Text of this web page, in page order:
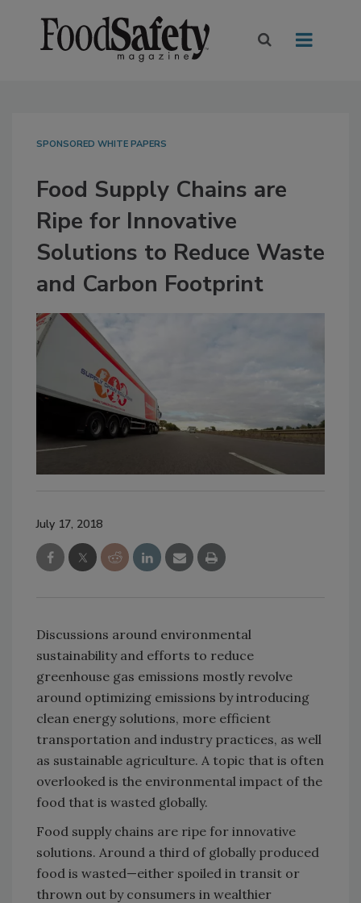
SPONSORED WHITE PAPERS
Food Supply Chains are
Ripe for Innovative
Solutions to Reduce Waste
and Carbon Footprint
July 17, 2018
Discussions around environmental
sustainability and efforts to reduce
greenhouse gas emissions mostly revolve
around optimizing emissions by introducing
clean energy solutions, more efficient
transportation and industry practices, as well
as sustainable agriculture. A topic that is often
overlooked is the environmental impact of the
food that is wasted globally.
Food supply chains are ripe for innovative
solutions. Around a third of globally produced
food is wasted—either spoiled in transit or
thrown out by consumers in wealthier